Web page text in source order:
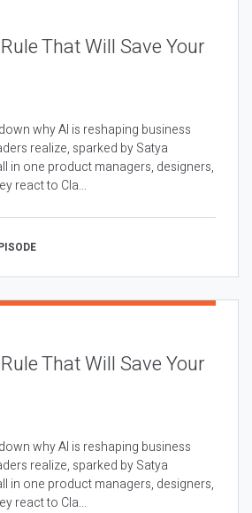
That Will Save Your
why AI is reshaping business
realize, sparked by Satya
in one product managers, designers,
react to Cla...
That Will Save Your
why AI is reshaping business
realize, sparked by Satya
in one product managers, designers,
react to Cla...